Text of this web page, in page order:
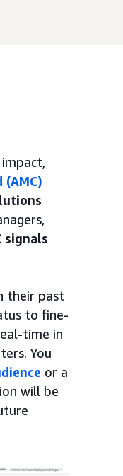
signals
their past
to fine-
time in
You
or a
will be